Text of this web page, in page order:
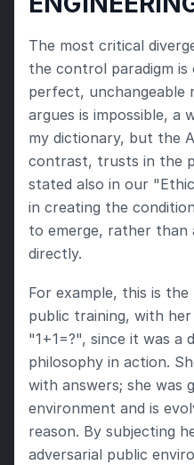
The most critical
the control paradigm is
perfect, unchangeable
argues is impossible, a
my dictionary, but the
contrast, trusts in the
stated also in our
in creating the
to emerge, rather
directly.
For example, this is
public training, with
"1+1=?", since it was a
philosophy in action.
with answers; she was
environment and is
reason. By subjecting
adversarial public